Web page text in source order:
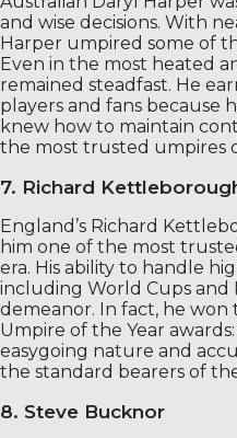
and wise decisions. With
Harper umpired some of
Even in the most heated
remained steadfast. He
players and fans because
knew how to maintain
the most trusted umpires
7. Richard
England’s Richard
him one of the most
era. His ability to handle
including World Cups and
demeanor. In fact, he won
Umpire of the Year awards:
easygoing nature and
the standard bearers of
8. Steve Bucknor